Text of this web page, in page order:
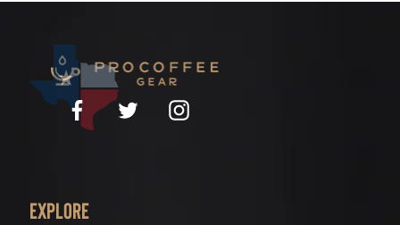
FacebookTwitter Instagram
Explore